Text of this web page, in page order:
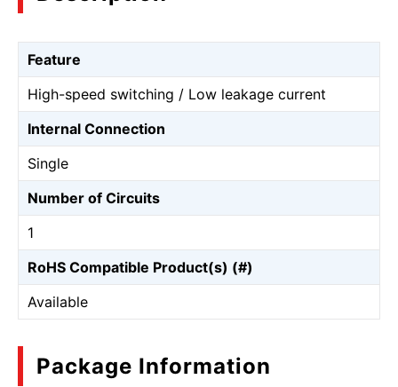
Feature
High-speed switching / Low leakage current
Internal Connection
Single
Number of Circuits
1
RoHS Compatible Product(s) (#)
Available
Package Information